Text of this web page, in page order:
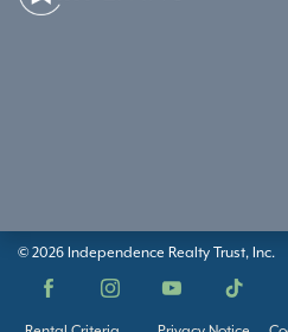
© 2026 Independence Realty Trust, Inc.
Facebook InstagramYouTube TikTok